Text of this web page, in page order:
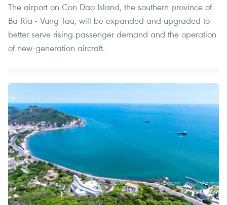
The airport on Con Dao Island, the southern province of
Ba Ria - Vung Tau, will be expanded and upgraded to
better serve rising passenger demand and the operation
of new-generation aircraft.